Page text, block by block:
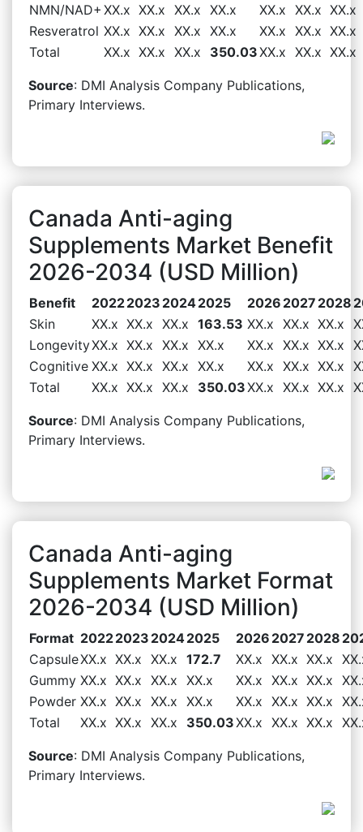
NMN/NAD+ XX.x XX.x XX.x XX.x XX.x XX.x XX.x
Resveratrol XX.x XX.x XX.x XX.x XX.x XX.x XX.x
Total
XX.x XX.x XX.x 350.03XX.x XX.x XX.x
Source: DMI Analysis Company Publications,
Primary Interviews.
Canada Anti-aging
Supplements Market Benefit
2026-2034 (USD Million)
Benefit 20222023 20242025 2026 2027 2028
Skin
XX.x XX.x XX.x 163.53 XX.x XX.x XX.x
LongevityXX.x XX.x XX.x XX.x XX.x XX.x XX.x
Cognitive XX.x XX.x XX.x XX.x XX.x XX.x XX.x
Total
XX.x XX.x XX.x 350.03XX.x XX.x XX.x
Source: DMI Analysis Company Publications,
Primary Interviews.
Canada Anti-aging
Supplements Market Format
2026-2034 (USD Million)
Format 20222023 20242025 2026 2027 2028
CapsuleXX.x XX.x XX.x 172.7 XX.x XX.x XX.x
Gummy XX.x XX.x XX.x XX.x XX.x XX.x XX.x
Powder XX.x XX.x XX.x XX.x XX.x XX.x XX.x
Total
XX.x XX.x XX.x 350.03XX.x XX.x XX.x
Source: DMI Analysis Company Publications,
Primary Interviews.